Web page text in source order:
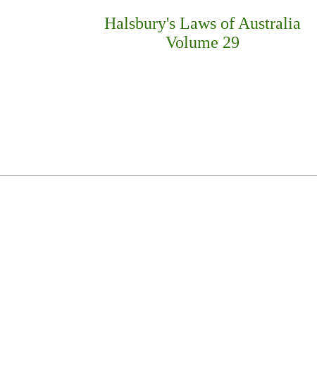
Halsbury's Laws of Australia
Volume 29